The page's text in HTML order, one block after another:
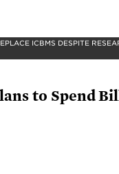
ICBMS DESPITE
to Spend